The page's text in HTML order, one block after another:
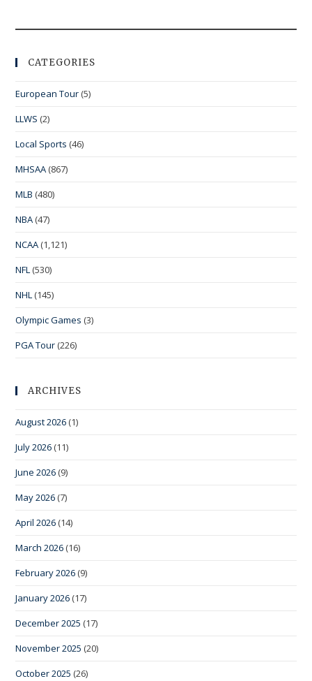
CATEGORIES
European Tour (5)
LLWS (2)
Local Sports (46)
MHSAA (867)
MLB (480)
NBA (47)
NCAA (1,121)
NFL (530)
NHL (145)
Olympic Games (3)
PGA Tour (226)
ARCHIVES
August 2026 (1)
July 2026 (11)
June 2026 (9)
May 2026 (7)
April 2026 (14)
March 2026 (16)
February 2026 (9)
January 2026 (17)
December 2025 (17)
November 2025 (20)
October 2025 (26)